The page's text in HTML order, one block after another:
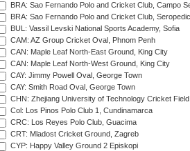
BRA: Sao Fernando Polo and Cricket Club, Campo
BRA: Sao Fernando Polo and Cricket Club,
BUL: Vassil Levski National Sports Academy, Sofia
CAM: AZ Group Cricket Oval, Phnom Penh
CAN: Maple Leaf North-East Ground, King City
CAN: Maple Leaf North-West Ground, King City
CAY: Jimmy Powell Oval, George Town
CAY: Smith Road Oval, George Town
CHN: Zhejiang University of Technology Cricket
Col: Los Pinos Polo Club 1, Cundinamarca
CRC: Los Reyes Polo Club, Guacima
CRT: Mladost Cricket Ground, Zagreb
CYP: Happy Valley Ground 2 Episkopi